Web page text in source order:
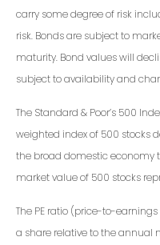
carry some degree of risk
risk. Bonds are subject to
maturity. Bond values will
subject to availability and
The Standard & Poor’s 500
weighted index of 500 stocks
the broad domestic
market value of 500 stocks
The PE ratio (price-to-
a share relative to the annual